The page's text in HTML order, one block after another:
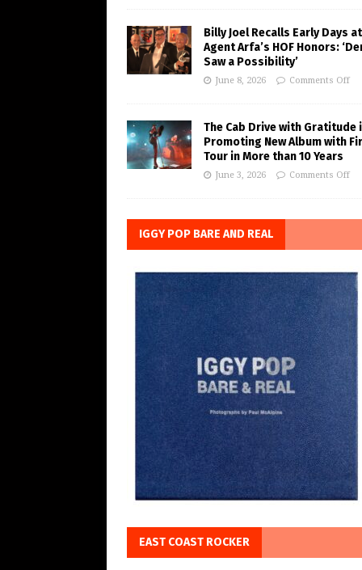
Billy Joel Recalls Early Days at
Agent Arfa’s HOF Honors:
Saw a Possibility’
June 8, 2026 Comments Off
The Cab Drive with Gratitude
Promoting New Album with
Tour in More than 10 Years
June 3, 2026 Comments Off
IGGY POP BARE AND REAL
EAST COAST ROCKER